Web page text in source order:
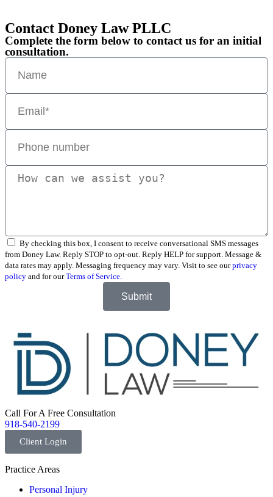
Contact Doney Law PLLC
Complete the form below to contact us for an initial
consultation.
By checking this box, I consent to receive conversational SMS messages
from Doney Law. Reply STOP to opt-out. Reply HELP for support. Message &
data rates may apply. Messaging frequency may vary. Visit to see ourprivacy
policy and for ourTerms of Service.
Submit
Call For A Free Consultation
918-540-2199
Client Login
Practice Areas
Personal Injury